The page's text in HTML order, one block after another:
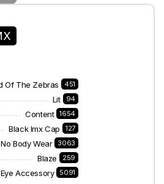
Of The Zebras 451
Lit 94
Content 1654
Black Imx Cap 127
No Body Wear 3063
Blaze 259
Accessory 5091